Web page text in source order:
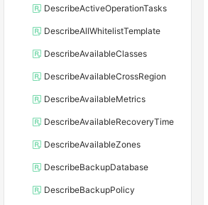
DescribeActiveOperationTasks
DescribeAllWhitelistTemplate
DescribeAvailableClasses
DescribeAvailableCrossRegion
DescribeAvailableMetrics
DescribeAvailableRecoveryTime
DescribeAvailableZones
DescribeBackupDatabase
DescribeBackupPolicy